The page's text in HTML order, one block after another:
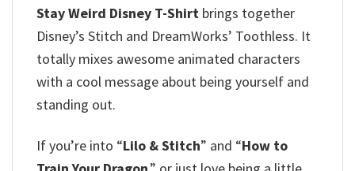
Stay Weird Disney T-Shirt brings together
Disney’s Stitch and DreamWorks’ Toothless. It
totally mixes awesome animated characters
with a cool message about being yourself and
standing out.
If you’re into “Lilo & Stitch” and “How to